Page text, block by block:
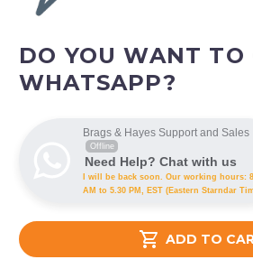
 ADD TO
DO YOU WANT TO
WHATSAPP?
Brags & Hayes Support and Sales
Offline
Need Help? Chat with us
I will be back soon. Our working hours:
AM to 5.30 PM, EST (Eastern Starndar